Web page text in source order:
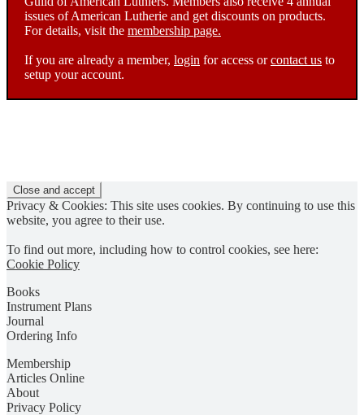
issues of American Lutherie and get discounts on products.
For details, visit the membership page.
If you are already a member, login for access orcontact us to
setup your account.
Privacy & Cookies: This site uses cookies. By continuing to use this
website, you agree to their use.
To find out more, including how to control cookies, see here:
Cookie Policy
Books
Instrument Plans
Journal
Ordering Info
Membership
Articles Online
About
Privacy Policy